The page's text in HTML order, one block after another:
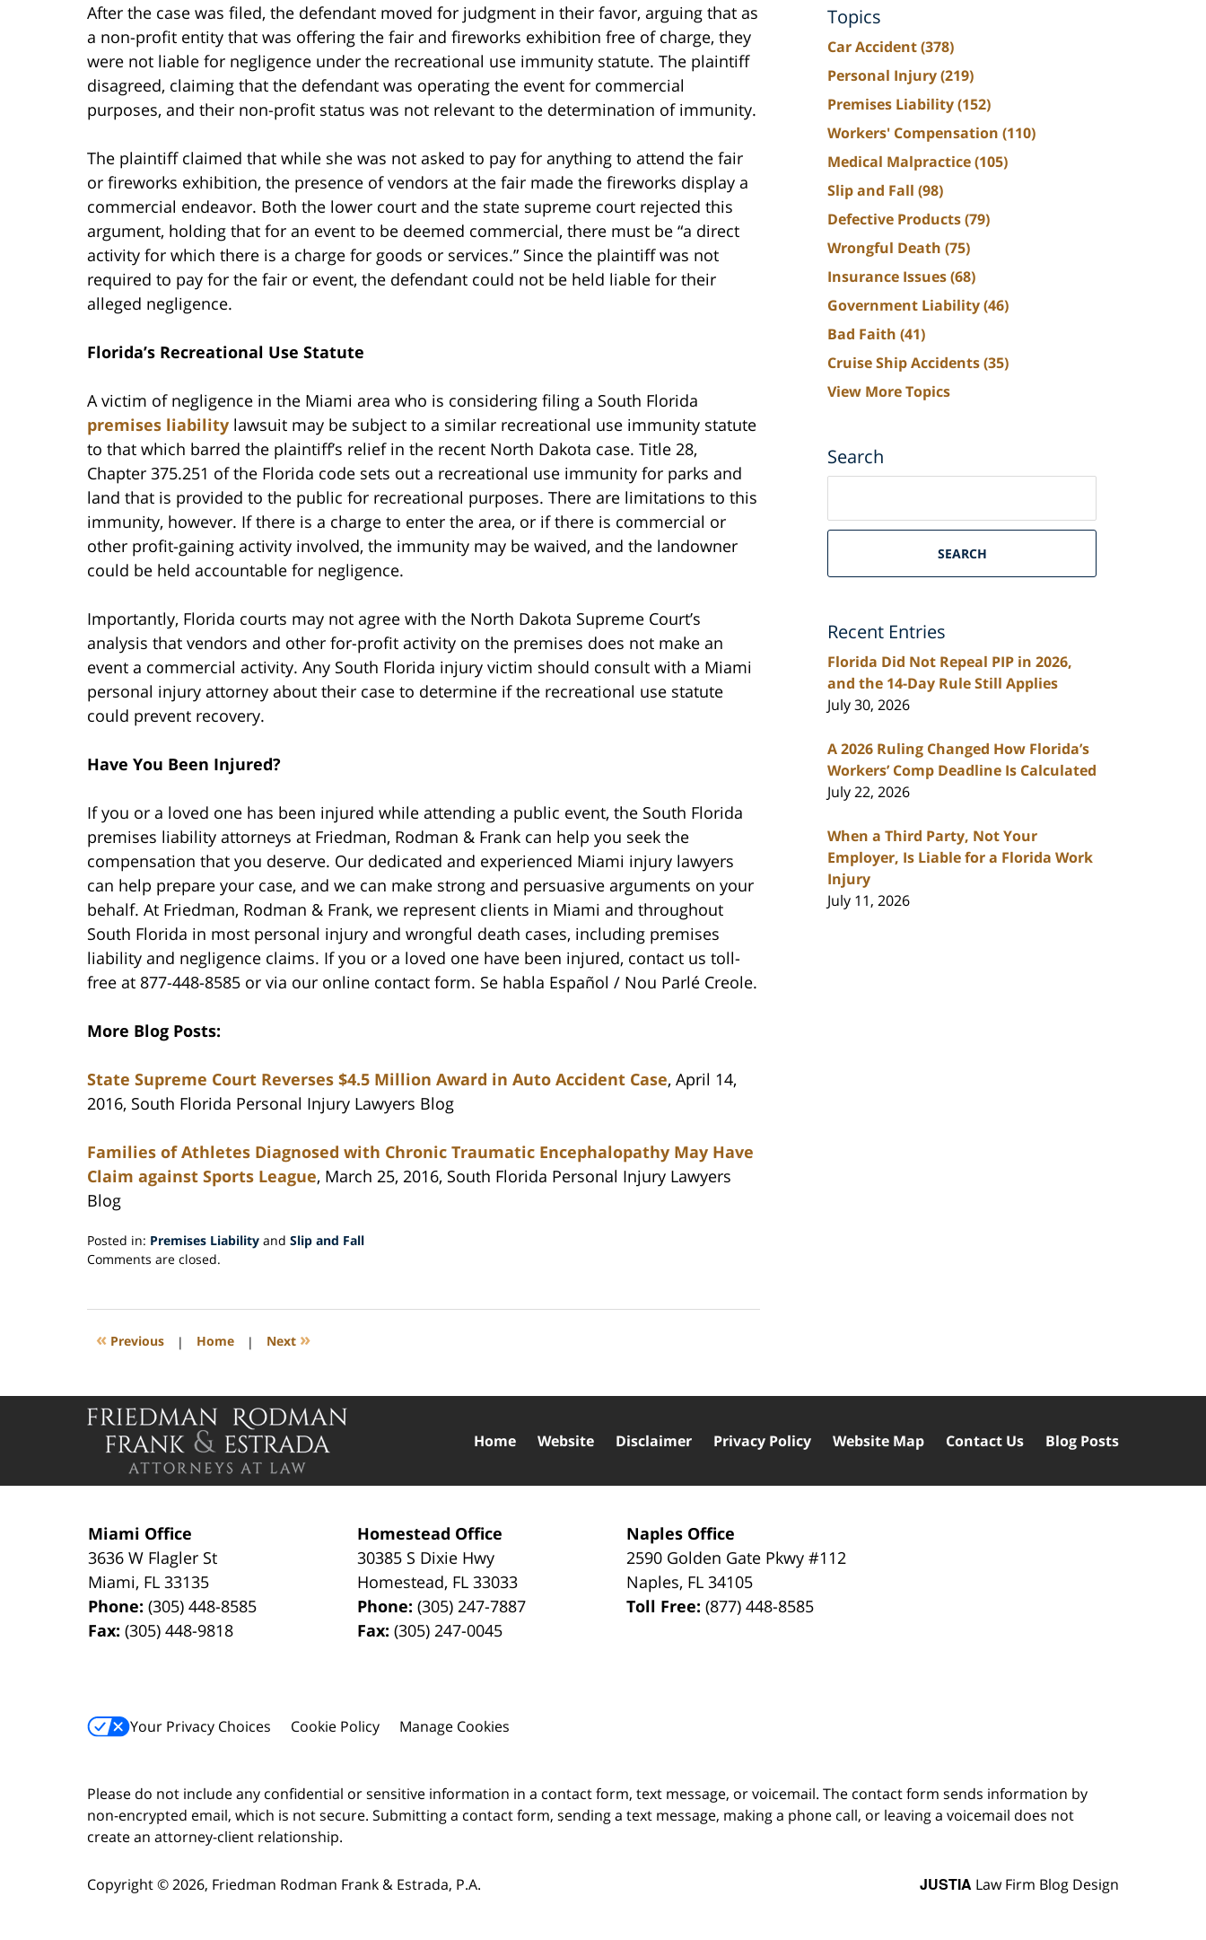
After the case was filed, the defendant moved for judgment in their favor, arguing that as
a non-profit entity that was offering the fair and fireworks exhibition free of charge, they
were not liable for negligence under the recreational use immunity statute. The plaintiff
disagreed, claiming that the defendant was operating the event for commercial
purposes, and their non-profit status was not relevant to the determination of immunity.
The plaintiff claimed that while she was not asked to pay for anything to attend the fair
or fireworks exhibition, the presence of vendors at the fair made the fireworks display a
commercial endeavor. Both the lower court and the state supreme court rejected this
argument, holding that for an event to be deemed commercial, there must be “a direct
activity for which there is a charge for goods or services.” Since the plaintiff was not
required to pay for the fair or event, the defendant could not be held liable for their
alleged negligence.
Florida’s Recreational Use Statute
A victim of negligence in the Miami area who is considering filing a South Florida
premises liability lawsuit may be subject to a similar recreational use immunity statute
to that which barred the plaintiff’s relief in the recent North Dakota case. Title 28,
Chapter 375.251 of the Florida code sets out a recreational use immunity for parks and
land that is provided to the public for recreational purposes. There are limitations to this
immunity, however. If there is a charge to enter the area, or if there is commercial or
other profit-gaining activity involved, the immunity may be waived, and the landowner
could be held accountable for negligence.
Importantly, Florida courts may not agree with the North Dakota Supreme Court’s
analysis that vendors and other for-profit activity on the premises does not make an
event a commercial activity. Any South Florida injury victim should consult with a Miami
personal injury attorney about their case to determine if the recreational use statute
could prevent recovery.
Have You Been Injured?
If you or a loved one has been injured while attending a public event, the South Florida
premises liability attorneys at Friedman, Rodman & Frank can help you seek the
compensation that you deserve. Our dedicated and experienced Miami injury lawyers
can help prepare your case, and we can make strong and persuasive arguments on your
behalf. At Friedman, Rodman & Frank, we represent clients in Miami and throughout
South Florida in most personal injury and wrongful death cases, including premises
liability and negligence claims. If you or a loved one have been injured, contact us toll-
free at 877-448-8585 or via our online contact form. Se habla Español / Nou Parlé Creole.
More Blog Posts:
State Supreme Court Reverses $4.5 Million Award in Auto Accident Case, April 14,
2016, South Florida Personal Injury Lawyers Blog
Families of Athletes Diagnosed with Chronic Traumatic Encephalopathy May Have
Claim against Sports League, March 25, 2016, South Florida Personal Injury Lawyers
Blog
Posted in: Premises Liability and Slip and Fall
Updated:
2016
4:44
Comments are closed.
« Previous | Home | Next »
Topics
Car Accident(378)
Personal Injury(219)
Premises Liability(152)
Workers' Compensation (110)
Medical Malpractice(105)
Slip and Fall (98)
Defective Products(79)
Wrongful Death (75)
Insurance Issues(68)
Government Liability(46)
Bad Faith (41)
Cruise Ship Accidents(35)
View More Topics
Search
South
Personal
Blog
SEARCH
Recent Entries
Florida Did Not Repeal PIP in 2026,
and the 14-Day Rule Still Applies
July 30, 2026
A 2026 Ruling Changed How Florida’s
Workers’ Comp Deadline Is Calculated
July 22, 2026
When a Third Party, Not Your
Employer, Is Liable for a Florida Work
Injury
July 11, 2026
Miami Office
3636 W Flagler St
Miami, FL 33135
Phone:(305) 448-8585
Fax:(305) 448-9818
Homestead Office
30385 S Dixie Hwy
Homestead, FL 33033
Phone:(305) 247-7887
Fax:(305) 247-0045
Naples Office
2590 Golden Gate Pkwy#112
Naples, FL 34105
Toll Free:(877) 448-8585
Your Privacy Choices Cookie Policy Manage Cookies
Home Website Disclaimer Privacy Policy Website Map Contact Us Blog Posts
Please do not include any confidential or sensitive information in a contact form, text message, or voicemail. The contact form sends information by
non-encrypted email, which is not secure. Submitting a contact form, sending a text message, making a phone call, or leaving a voicemail does not
create an attorney-client relationship.
Copyright ©2026, Friedman Rodman Frank & Estrada, P.A. JUSTIA Law Firm Blog Design